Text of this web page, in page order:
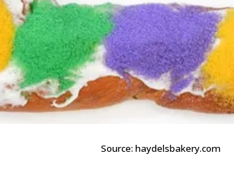
Source: haydelsbakery.com